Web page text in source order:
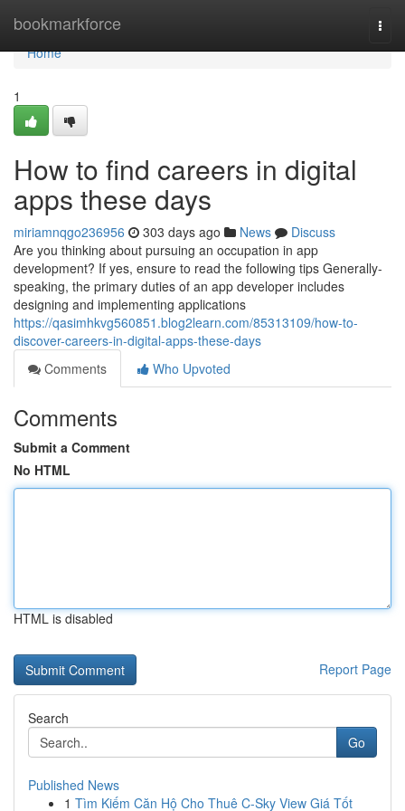
bookmarkforce
Home
Home
1
How to find careers in digital
apps these days
miriamnqgo236956 303 days ago News
Discuss
Are you thinking about pursuing an occupation in app
development? If yes, ensure to read the following tips Generally-
speaking, the primary duties of an app developer includes
designing and implementing applications
https://qasimhkvg560851.blog2learn.com/85313109/how-to-
discover-careers-in-digital-apps-these-days
Comments
Who Upvoted
Comments
Submit a Comment
No HTML
HTML is disabled
Report Page
Search
Go
Published News
1 Tìm Kiếm Căn Hộ Cho Thuê C-Sky View Giá Tốt